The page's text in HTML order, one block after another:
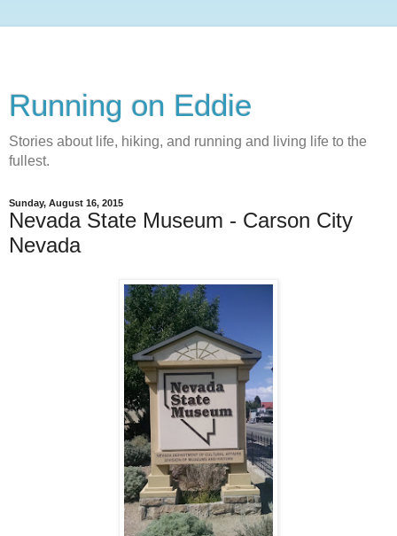
Running on Eddie
Stories about life, hiking, and running and living life to the
fullest.
Sunday, August 16, 2015
Nevada State Museum - Carson City
Nevada